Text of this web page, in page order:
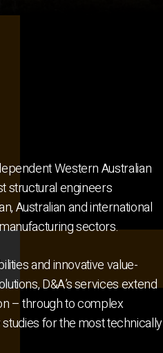
Western Australian
structural engineers
Australian and international
sectors.
and innovative value-
D&A’s services extend
– through to complex
for the most technically